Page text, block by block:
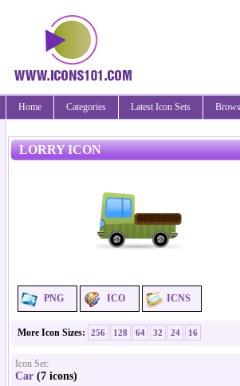
Home Categories Latest Icon Sets
LORRY ICON
PNG ICO ICNS
More Icon Sizes: 256 128 64 32 24 16
Icon Set:
Car (7 icons)